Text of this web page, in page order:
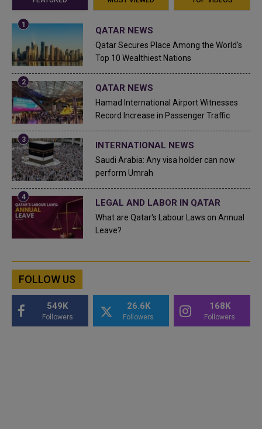
QATAR NEWS
Qatar Secures Place Among the World's
Top 10 Wealthiest Nations
QATAR NEWS
Hamad International Airport Witnesses
Record Increase in Passenger Traffic
INTERNATIONAL NEWS
Saudi Arabia: Any visa holder can now
perform Umrah
LEGAL AND LABOR IN QATAR
What are Qatar's Labour Laws on Annual
Leave?
FOLLOW US
549K
Followers
26.6K
Followers
168K
Followers